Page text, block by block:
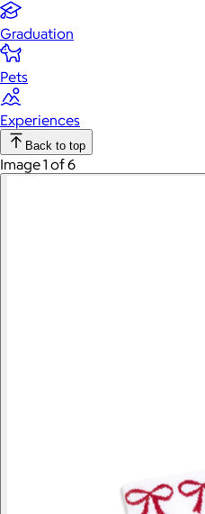
Graduation
Pets
Experiences
Back to top
Image 1 of 6